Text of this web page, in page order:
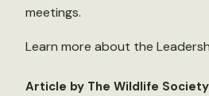
meetings.
Learn more about the
Article by The Wildlife Society